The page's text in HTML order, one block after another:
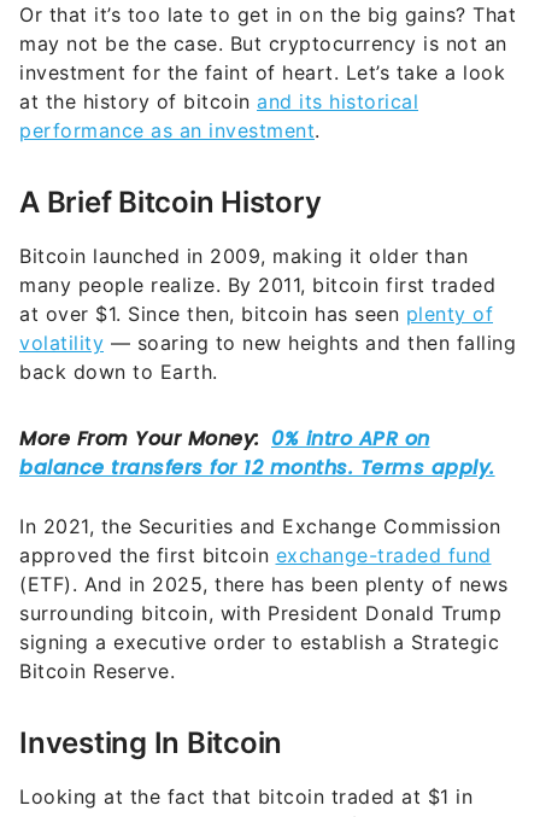
Or that it’s too late to get in on the big gains? That
may not be the case. But cryptocurrency is not an
investment for the faint of heart. Let’s take a look
at the history of bitcoin and its historical
performance as an investment.
A Brief Bitcoin History
Bitcoin launched in 2009, making it older than
many people realize. By 2011, bitcoin first traded
at over $1. Since then, bitcoin has seen plenty of
volatility — soaring to new heights and then falling
back down to Earth.
In 2021, the Securities and Exchange Commission
approved the first bitcoin exchange-traded fund
(ETF). And in 2025, there has been plenty of news
surrounding bitcoin, with President Donald Trump
signing a executive order to establish a Strategic
Bitcoin Reserve.
Investing In Bitcoin
Looking at the fact that bitcoin traded at $1 in